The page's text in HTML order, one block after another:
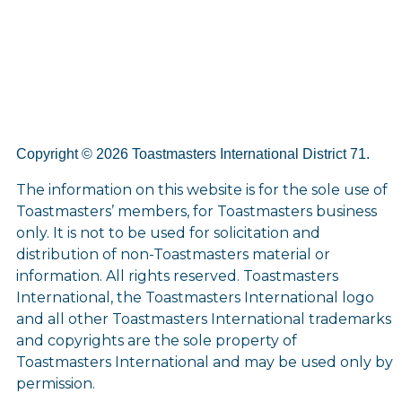
Copyright © 2026 Toastmasters International District 71.
The information on this website is for the sole use of
Toastmasters’ members, for Toastmasters business
only. It is not to be used for solicitation and
distribution of non-Toastmasters material or
information. All rights reserved. Toastmasters
International, the Toastmasters International logo
and all other Toastmasters International trademarks
and copyrights are the sole property of
Toastmasters International and may be used only by
permission.